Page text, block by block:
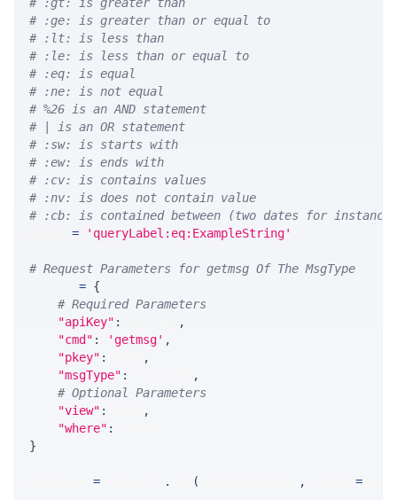
# :gt: is greater than
# :ge: is greater than or equal to
# :lt: is less than
# :le: is less than or equal to
# :eq: is equal
# :ne: is not equal
# %26 is an AND statement
# | is an OR statement
# :sw: is starts with
# :ew: is ends with
# :cv: is contains values
# :nv: is does not contain value
# :cb: is contained between (two dates for
= 'queryLabel:eq:ExampleString'
# Request Parameters for getmsg Of The MsgType
= {
# Required Parameters
"apiKey" :
,
"cmd" : 'getmsg' ,
"pkey" :
,
"msgType" :
,
# Optional Parameters
"view" :
,
"where" :
}
= . ( , =